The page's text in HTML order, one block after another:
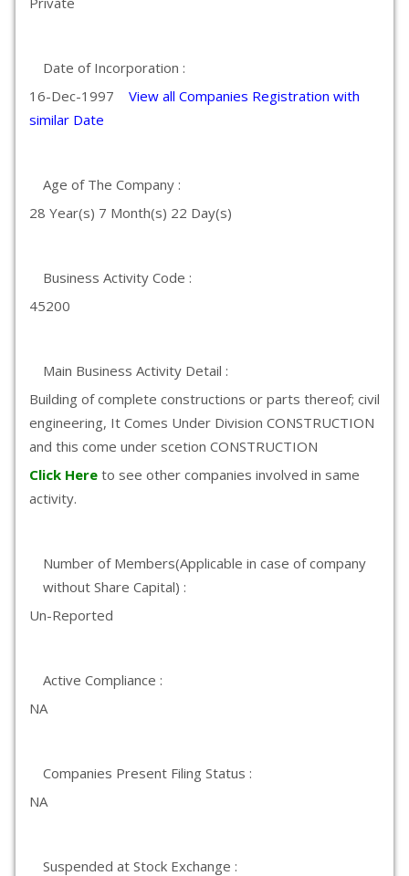
Date of Incorporation :
16-Dec-1997 View all Companies Registration with
similar Date
Age of The Company :
28 Year(s) 7 Month(s) 22 Day(s)
Business Activity Code :
45200
Main Business Activity Detail :
Building of complete constructions or parts thereof; civil
engineering, It Comes Under Division CONSTRUCTION
and this come under scetion CONSTRUCTION
Click Here to see other companies involved in same
activity.
Number of Members(Applicable in case of company
without Share Capital) :
Un-Reported
Active Compliance :
NA
Companies Present Filing Status :
NA
Suspended at Stock Exchange :